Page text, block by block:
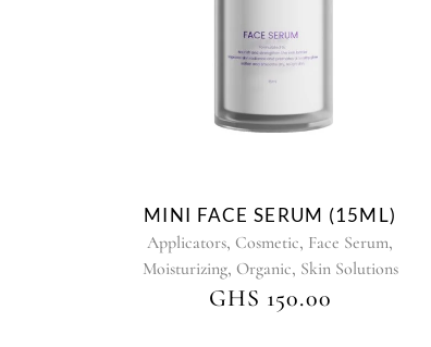
MINI FACE SERUM (15ML)
Applicators, Cosmetic, Face Serum,
Moisturizing, Organic, Skin Solutions
GHS 150.00